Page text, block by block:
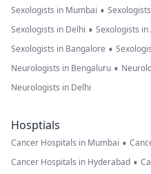
Sexologists in Mumbai •
Sexologists in Delhi • Sexologists
Sexologists in Bangalore •
Neurologists in Bengaluru •
Neurologists in Delhi
Hosptials
Cancer Hospitals in Mumbai •
Cancer Hospitals in Hyderabad •